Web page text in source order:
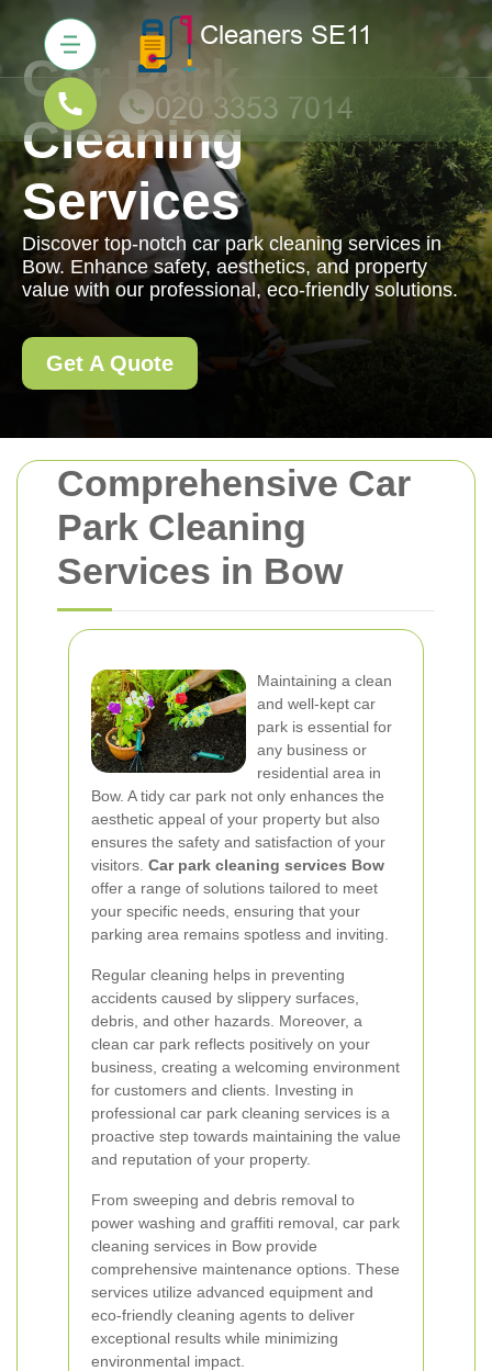
Comprehensive Car
Park Cleaning
Services in Bow
Maintaining a clean
and well-kept car
park is essential for
any business or
residential area in
Bow. A tidy car park not only enhances the
aesthetic appeal of your property but also
ensures the safety and satisfaction of your
visitors. Car park cleaning services Bow
offer a range of solutions tailored to meet
your specific needs, ensuring that your
parking area remains spotless and inviting.
Regular cleaning helps in preventing
accidents caused by slippery surfaces,
debris, and other hazards. Moreover, a
clean car park reflects positively on your
business, creating a welcoming environment
for customers and clients. Investing in
professional car park cleaning services is a
proactive step towards maintaining the value
and reputation of your property.
From sweeping and debris removal to
power washing and graffiti removal, car park
cleaning services in Bow provide
comprehensive maintenance options. These
services utilize advanced equipment and
eco-friendly cleaning agents to deliver
exceptional results while minimizing
environmental impact.
Car Park
Cleaning
Services
Discover top-notch car park cleaning services in
Bow. Enhance safety, aesthetics, and property
value with our professional, eco-friendly solutions.
Get A Quote